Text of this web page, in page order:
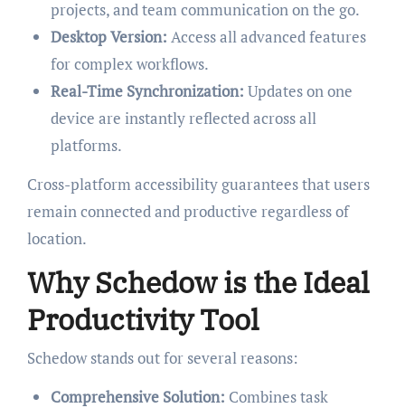
projects, and team communication on the go.
Desktop Version: Access all advanced features
for complex workflows.
Real-Time Synchronization: Updates on one
device are instantly reflected across all
platforms.
Cross-platform accessibility guarantees that users
remain connected and productive regardless of
location.
Why Schedow is the Ideal
Productivity Tool
Schedow stands out for several reasons:
Comprehensive Solution: Combines task